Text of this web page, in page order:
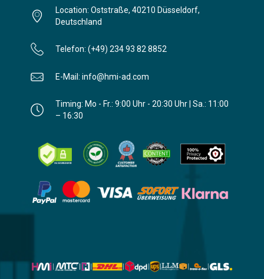
Location: Oststraße, 40210 Düsseldorf,
Deutschland
Telefon: (+49) 234 93 82 8852
E-Mail: info@hmi-ad.com
Timing: Mo - Fr.: 9:00 Uhr - 20:30 Uhr | Sa.: 11:00
– 16:30